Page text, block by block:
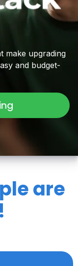
make upgrading
and budget-
are